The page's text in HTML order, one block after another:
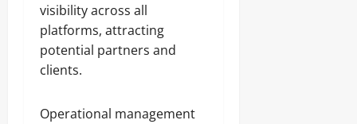
visibility across all
platforms, attracting
potential partners and
clients.
Operational management